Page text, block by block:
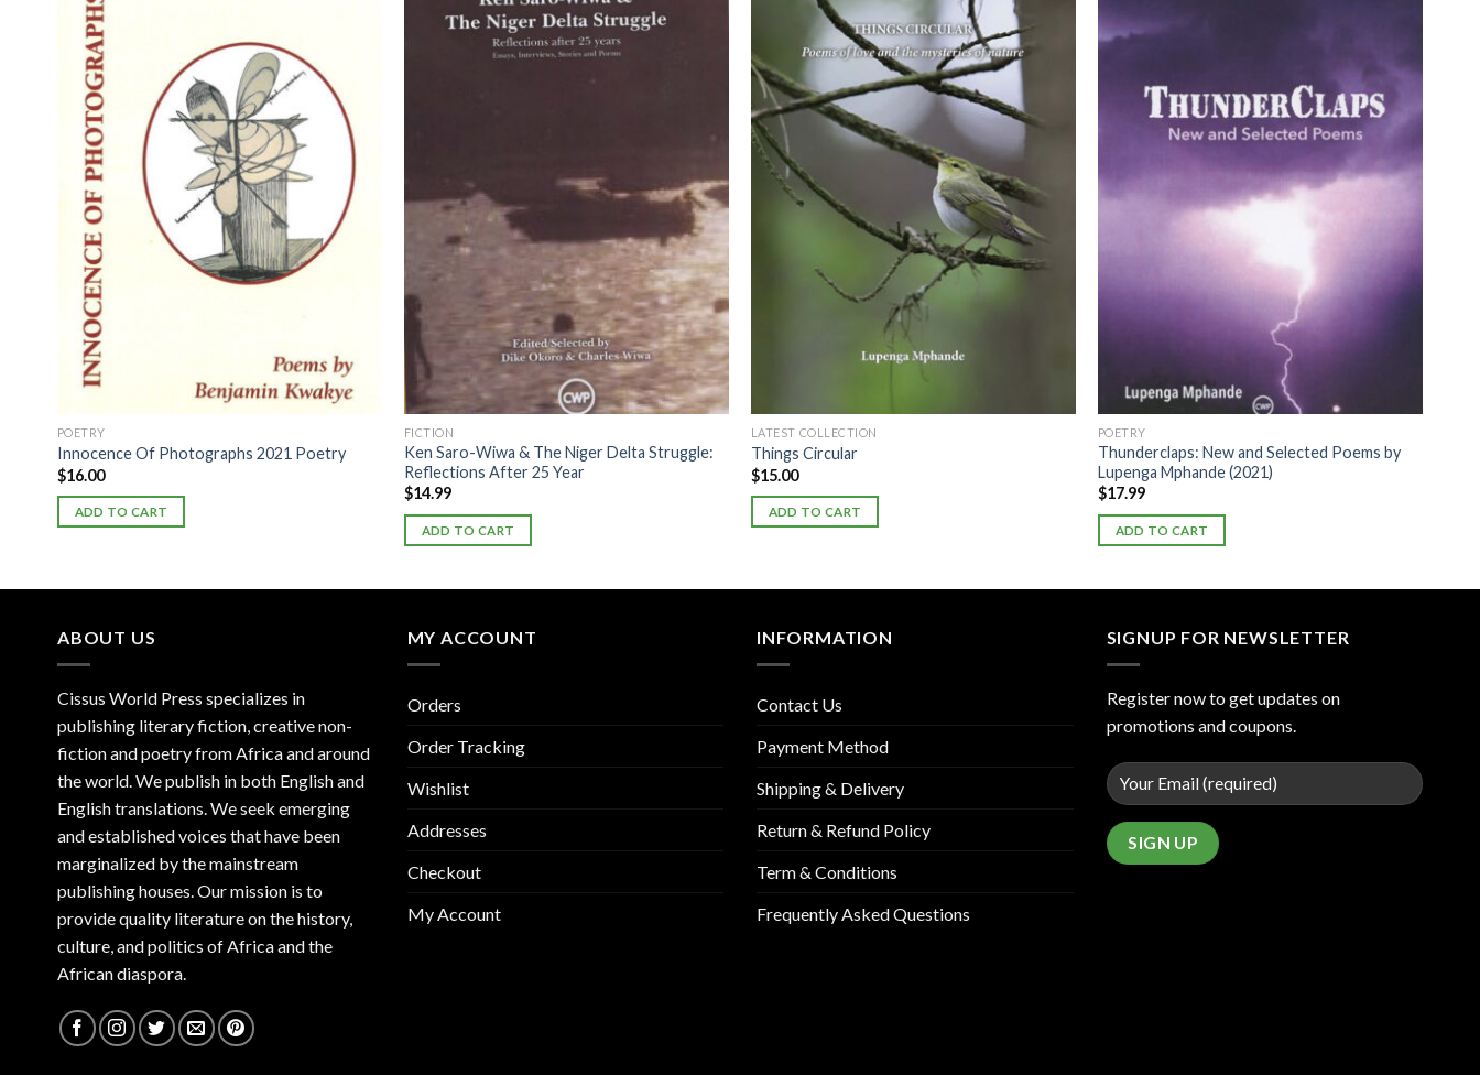
POETRY
Innocence Of Photographs 2021 Poetry
$16.00
ADD TO CART
FICTION
Ken Saro-Wiwa & The Niger Delta Struggle:
Reflections After 25 Year
$14.99
ADD TO CART
Add to
wishlist
LATEST COLLECTION
Things Circular
$15.00
ADD TO CART
POETRY
Thunderclaps: New and Selected Poems by
Lupenga Mphande (2021)
$17.99
ADD TO CART
ABOUT US
Cissus World Press specializes in
publishing literary fiction, creative non-
fiction and poetry from Africa and around
the world. We publish in both English and
English translations. We seek emerging
and established voices that have been
marginalized by the mainstream
publishing houses. Our mission is to
provide quality literature on the history,
culture, and politics of Africa and the
African diaspora.
MY ACCOUNT
Orders
Order Tracking
Wishlist
Addresses
Checkout
My Account
INFORMATION
Contact Us
Payment Method
Shipping & Delivery
Return & Refund Policy
Term & Conditions
Frequently Asked Questions
SIGNUP FOR NEWSLETTER
Register now to get updates on
promotions and coupons.